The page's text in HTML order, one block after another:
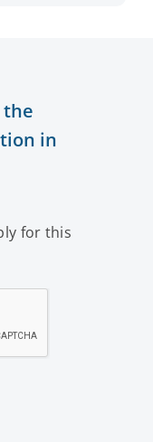
in
for this